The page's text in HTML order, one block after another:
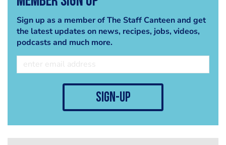
Sign up as a member of The Staff Canteen and get
the latest updates on news, recipes, jobs, videos,
podcasts and much more.
sign-up